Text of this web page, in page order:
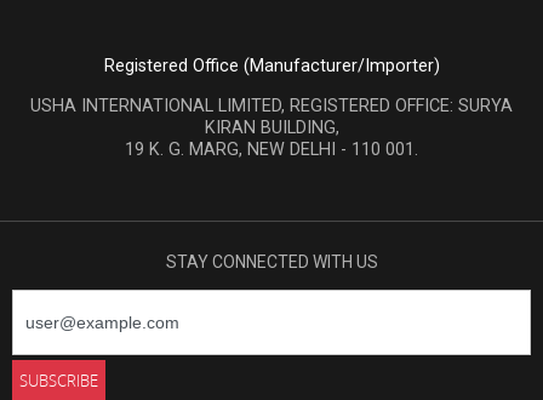
Registered Office (Manufacturer/Importer)
USHA INTERNATIONAL LIMITED, REGISTERED OFFICE: SURYA
KIRAN BUILDING,
19 K. G. MARG, NEW DELHI - 110 001.
STAY CONNECTED WITH US